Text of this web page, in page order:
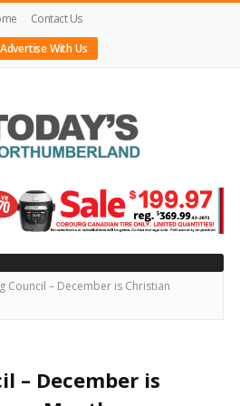
Contact Us
Advertise With Us
Council – December is Christian
– December is